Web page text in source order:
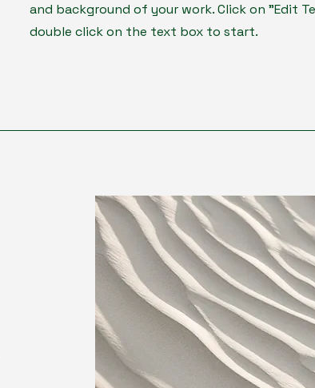
and background of your work. Click on "Edit
double click on the text box to start.